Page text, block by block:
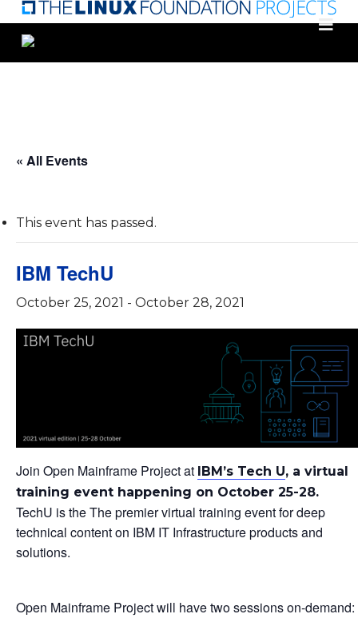
Skip
main
« All Events
This event has passed.
IBM TechU
October 25, 2021 - October 28, 2021
Join Open Mainframe Project at IBM’s Tech U, a virtual
training event happening on October 25-28.
TechU is the The premier virtual training event for deep
technical content on IBM IT Infrastructure products and
solutions.
Open Mainframe Project will have two sessions on-demand: